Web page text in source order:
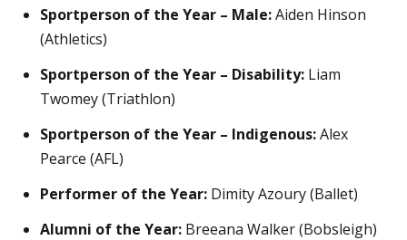
Sportperson of the Year – Male:Aiden Hinson
(Athletics)
Sportperson of the Year – Disability: Liam
Twomey (Triathlon)
Sportperson of the Year – Indigenous:Alex
Pearce (AFL)
Performer of the Year: Dimity Azoury (Ballet)
Alumni of the Year: Breeana Walker (Bobsleigh)